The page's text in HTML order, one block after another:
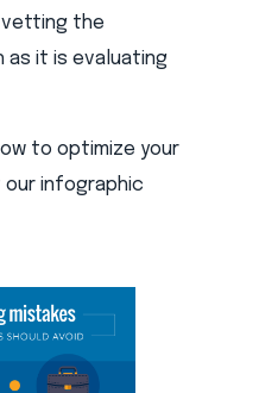
vetting the
as it is evaluating
to optimize your
infographic